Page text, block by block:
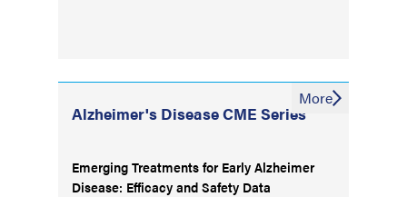
Alzheimer's Disease CME Series
More
Emerging Treatments for Early Alzheimer
Disease: Efficacy and Safety Data